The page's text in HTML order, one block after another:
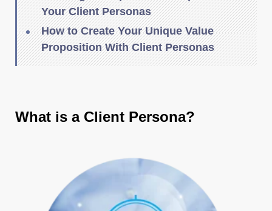
Your Client Personas
How to Create Your Unique Value
Proposition With Client Personas
What is a Client Persona?